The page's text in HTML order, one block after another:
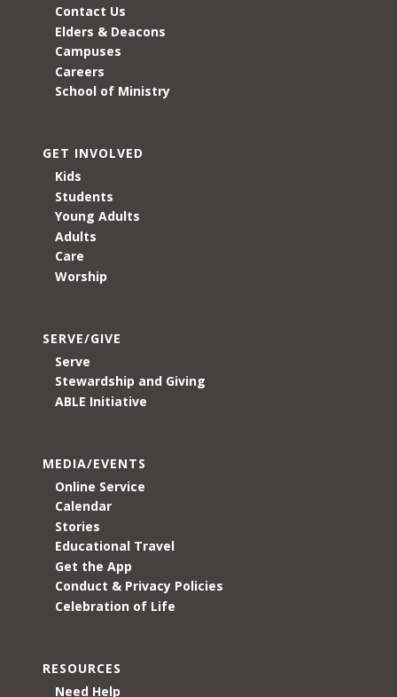
Contact Us
Elders & Deacons
Campuses
Careers
School of Ministry
GET INVOLVED
Kids
Students
Young Adults
Adults
Care
Worship
SERVE/GIVE
Serve
Stewardship and Giving
ABLE Initiative
MEDIA/EVENTS
Online Service
Calendar
Stories
Educational Travel
Get the App
Conduct & Privacy Policies
Celebration of Life
RESOURCES
Need Help